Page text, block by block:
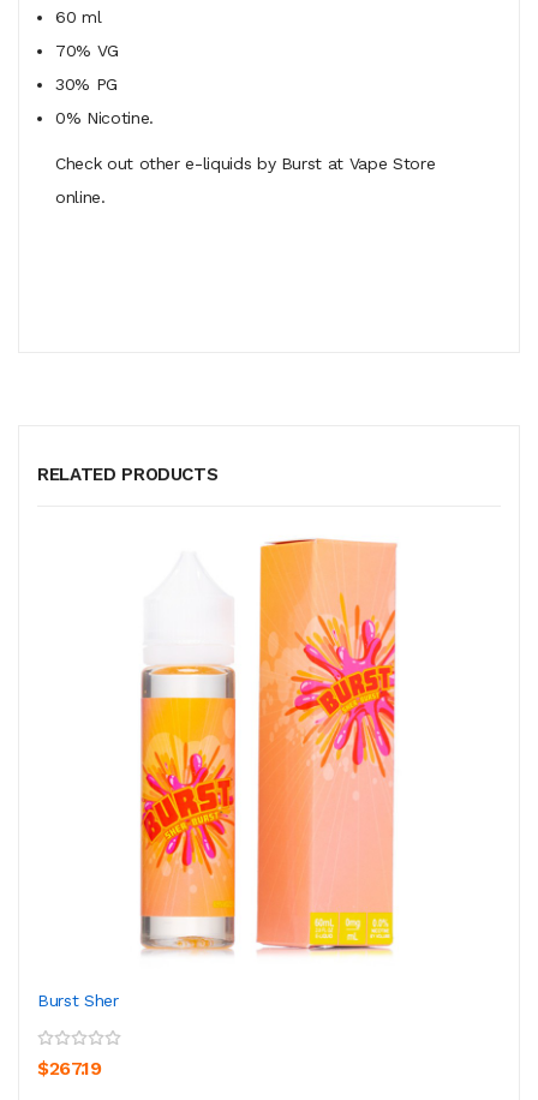
60 ml
70% VG
30% PG
0% Nicotine.
Check out other e-liquids by Burst at Vape Store
online.
RELATED PRODUCTS
Burst Sher
$267.19